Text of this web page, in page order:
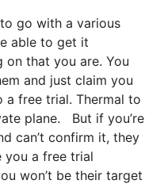
go with a various
able to get it
on that you are. You
and just claim you
a free trial. Thermal to
plane. But if you’re
can’t confirm it, they
you a free trial
won’t be their target